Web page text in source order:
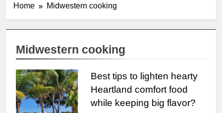
Home Midwestern cooking
Midwestern cooking
Best tips to lighten hearty
Heartland comfort food
while keeping big flavor?